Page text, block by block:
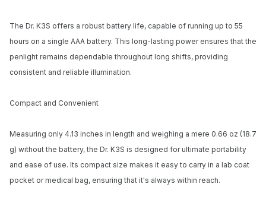
The Dr. K3S offers a robust battery life, capable of running up to 55
hours on a single AAA battery. This long-lasting power ensures that the
penlight remains dependable throughout long shifts, providing
consistent and reliable illumination.
Compact and Convenient
Measuring only 4.13 inches in length and weighing a mere 0.66 oz (18.7
g) without the battery, the Dr. K3S is designed for ultimate portability
and ease of use. Its compact size makes it easy to carry in a lab coat
pocket or medical bag, ensuring that it's always within reach.